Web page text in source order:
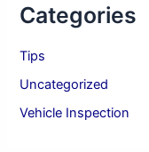
f
r
Categories
Tips
Uncategorized
Vehicle Inspection